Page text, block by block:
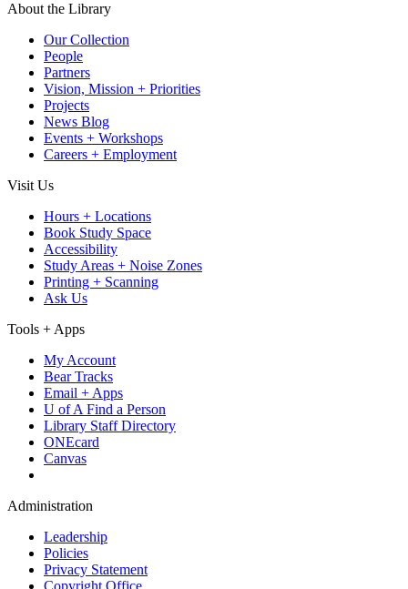
About the Library
Our Collection
People
Partners
Vision, Mission + Priorities
Projects
News Blog
Events + Workshops
Careers + Employment
Visit Us
Hours + Locations
Book Study Space
Accessibility
Study Areas + Noise Zones
Printing + Scanning
Ask Us
Tools + Apps
My Account
Bear Tracks
Email + Apps
U of A Find a Person
Library Staff Directory
ONEcard
Canvas
Administration
Leadership
Policies
Privacy Statement